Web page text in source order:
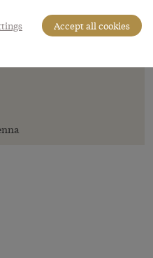
Anna
of Ferdinand I, full-
Accept all cookies